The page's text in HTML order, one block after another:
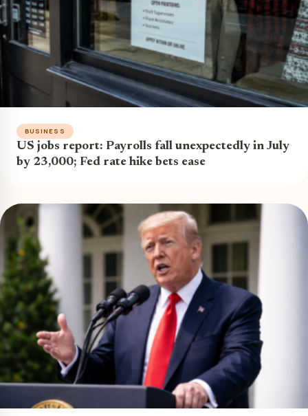
BUSINESS
US jobs report: Payrolls fall unexpectedly in July
by 23,000; Fed rate hike bets ease